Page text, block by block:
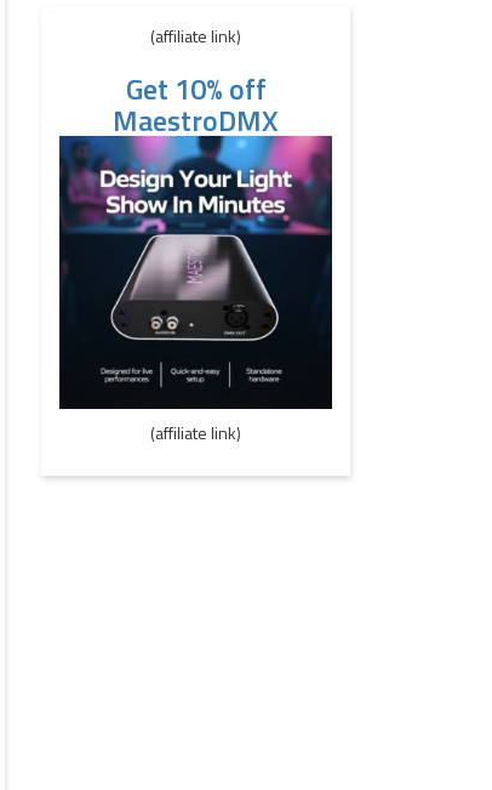
(affiliate link)
Get 10% off
MaestroDMX
(affiliate link)